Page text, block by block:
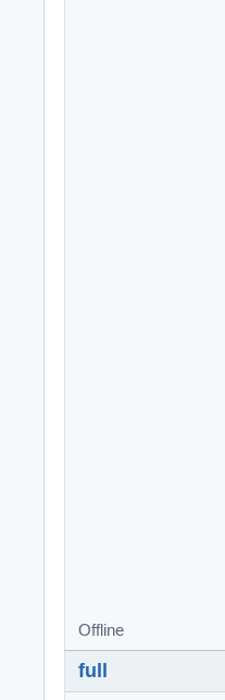
Offline
full